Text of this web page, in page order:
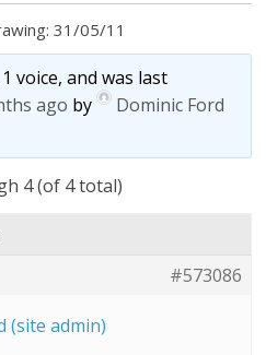
31/05/11
voice, and was last
ago by
Dominic Ford
4 (of 4 total)
#573086
(site admin)